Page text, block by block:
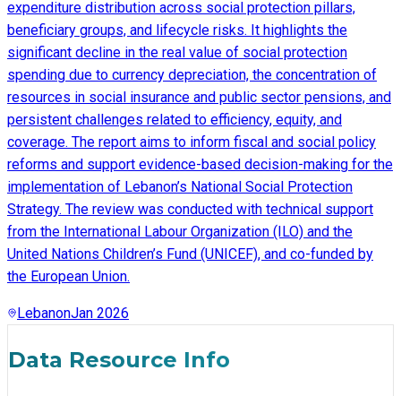
expenditure distribution across social protection pillars,
beneficiary groups, and lifecycle risks. It highlights the
significant decline in the real value of social protection
spending due to currency depreciation, the concentration of
resources in social insurance and public sector pensions, and
persistent challenges related to efficiency, equity, and
coverage. The report aims to inform fiscal and social policy
reforms and support evidence-based decision-making for the
implementation of Lebanon’s National Social Protection
Strategy. The review was conducted with technical support
from the International Labour Organization (ILO) and the
United Nations Children’s Fund (UNICEF), and co-funded by
the European Union.
LebanonJan 2026
Data Resource Info